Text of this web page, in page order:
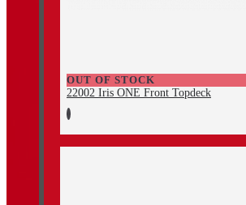
OUT OF STOCK
22002 Iris ONE Front Topdeck